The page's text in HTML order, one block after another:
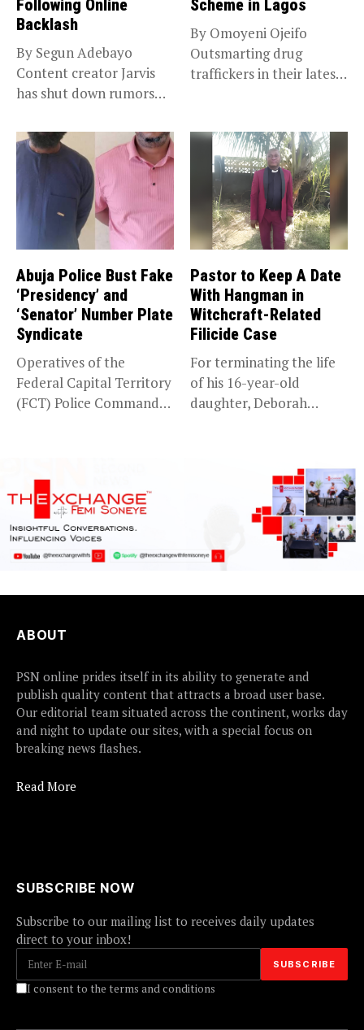
Following Online
Backlash
By Segun Adebayo
Content creator Jarvis
has shut down rumors
Scheme in Lagos
By Omoyeni Ojeifo
Outsmarting drug
traffickers in their latest
Abuja Police Bust Fake
‘Presidency’ and
‘Senator’ Number Plate
Syndicate
Operatives of the
Federal Capital Territory
(FCT) Police Command
Pastor to Keep A Date
With Hangman in
Witchcraft-Related
Filicide Case
For terminating the life
of his 16-year-old
daughter, Deborah
ABOUT
PSN online prides itself in its ability to generate and
publish quality content that attracts a broad user base.
Our editorial team situated across the continent, works day
and night to update our sites, with a special focus on
breaking news flashes.
Read More
SUBSCRIBE NOW
Subscribe to our mailing list to receives daily updates
direct to your inbox!
I consent to the terms and conditions